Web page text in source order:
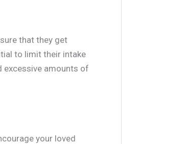
that they get
to limit their intake
excessive amounts of
your loved